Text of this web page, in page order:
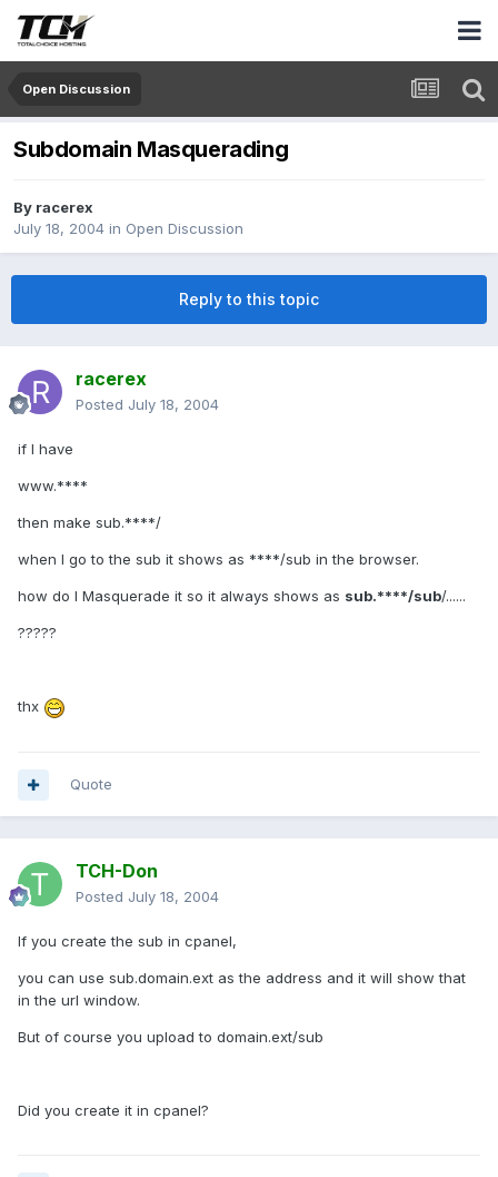
Open Discussion
Subdomain Masquerading
By racerex
July 18, 2004 in Open Discussion
Reply to this topic
racerex
Posted July 18, 2004
if I have
www.****
then make sub.****/
when I go to the sub it shows as ****/sub in the browser.
how do I Masquerade it so it always shows as sub.****/sub/......
?????
thx
Quote
TCH-Don
Posted July 18, 2004
If you create the sub in cpanel,
you can use sub.domain.ext as the address and it will show that
in the url window.
But of course you upload to domain.ext/sub
Did you create it in cpanel?